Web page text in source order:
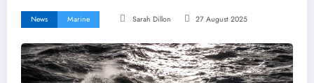
News Marine Sarah Dillon 27 August 2025